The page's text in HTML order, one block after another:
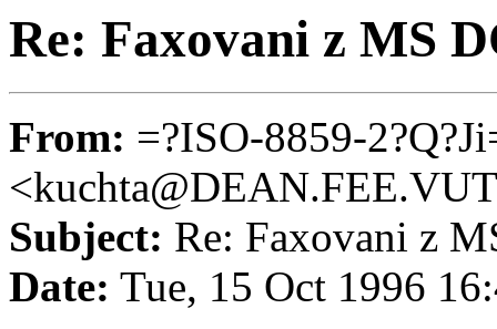
Re: Faxovani z MS
From: =?ISO-8859-
Subject: Re: Faxovani z
Date: Tue, 15 Oct 1996